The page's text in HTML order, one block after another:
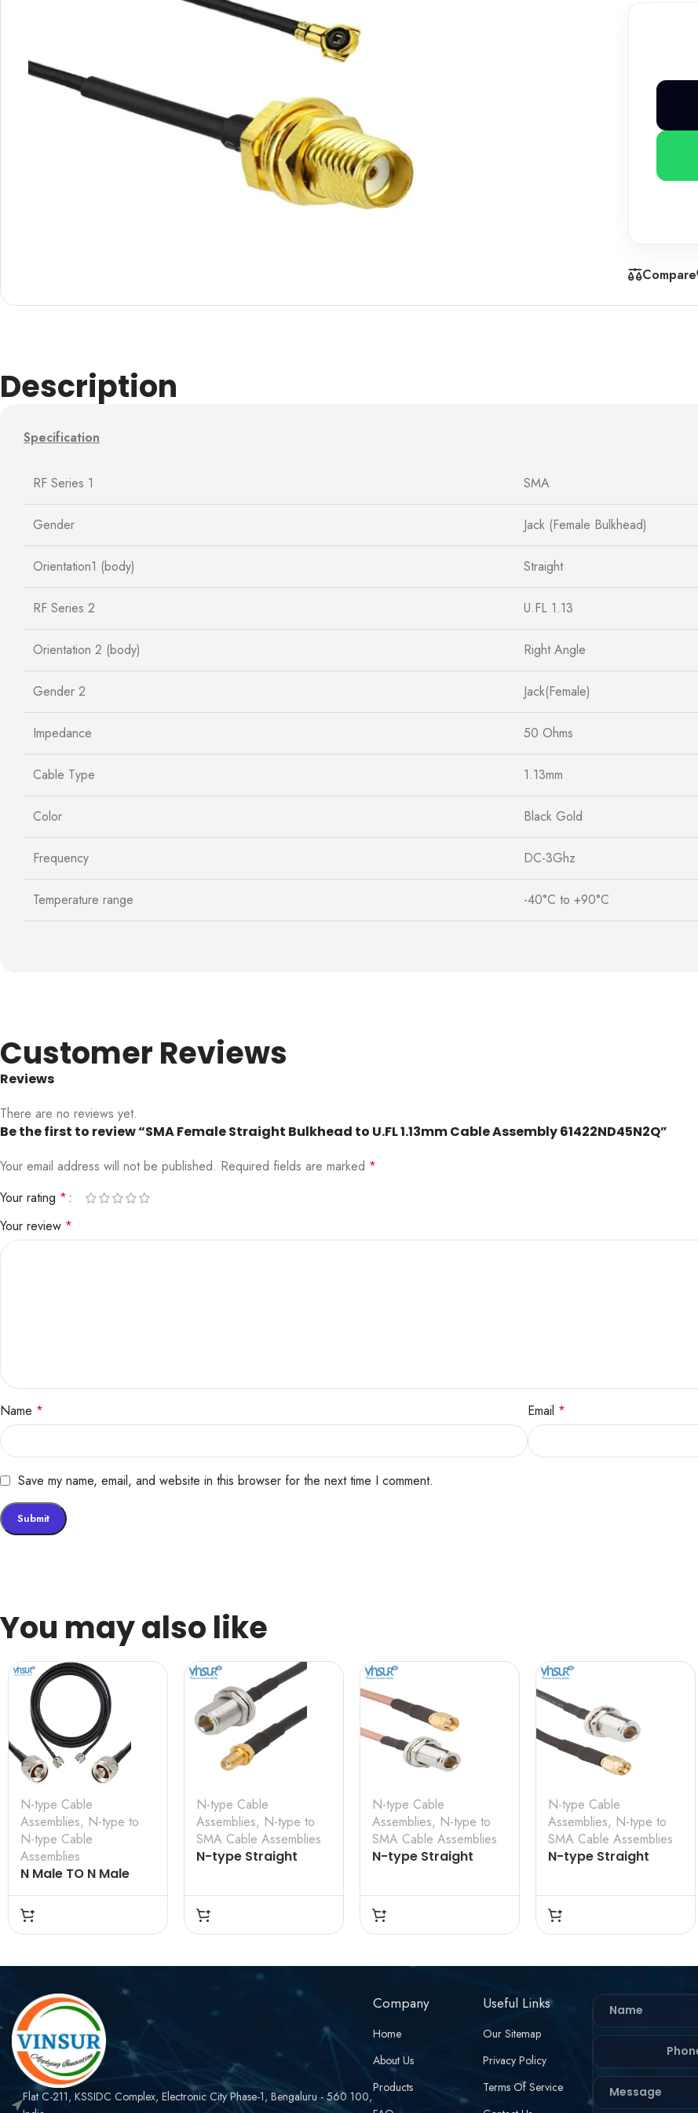
Compare
Description
Specification
RF Series 1 SMA
Gender Jack (Female Bulkhead)
Orientation1 (body) Straight
RF Series 2 U.FL 1.13
Orientation 2 (body) Right Angle
Gender 2 Jack(Female)
Impedance 50 Ohms
Cable Type 1.13mm
Color Black Gold
Frequency DC-3Ghz
Temperature range -40°C to +90°C
Customer Reviews
Reviews
There are no reviews yet.
Be the first to review “SMA Female Straight Bulkhead to U.FL 1.13mm Cable Assembly 61422ND45N2Q”
Your email address will not be published. Required fields are marked *
Your rating *
Your review *
Name * Email *
Save my name, email, and website in this browser for the next time I comment.
You may also like
N-type Cable
Assemblies, N-type to
N-type Cable
Assemblies
N Male TO N Male
Straight for LMR 200
Cable Assembly
VSW-61110F110FCN-
N-type Cable
Assemblies, N-type to
SMA Cable Assemblies
N-type Straight
SMA Straight
Bulkhead Female for
RG-58 Cable
N-type Cable
Assemblies, N-type to
SMA Cable Assemblies
N-type Straight
SMA Straight Male
for RG-142 Cable
Assembly
N-type Cable
Assemblies, N-type to
SMA Cable Assemblies
N-type Straight
SMA Straight Male
for RG-58 Cable
Assembly
Flat C-211, KSSIDC Complex, Electronic City Phase-1, Bengaluru - 560 100,
Company
Home
About Us
Products
Useful Links
Our Sitemap
Privacy Policy
Terms Of Service